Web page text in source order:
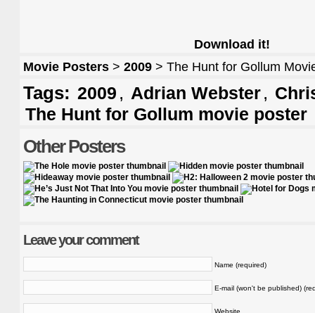
Download it!
Movie Posters > 2009 > The Hunt for Gollum
Tags: 2009 , Adrian Webster,
The Hunt for Gollum movie poster
Other Posters
Leave your comment
Name (required)
E-mail (won't be published)
Website